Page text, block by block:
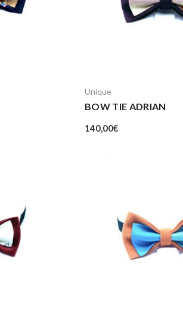
Unique
BOW TIE ADRIAN
140,00€